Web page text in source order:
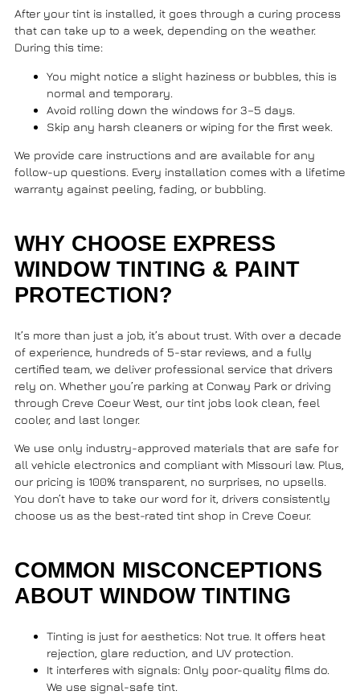
After your tint is installed, it goes through a curing process
that can take up to a week, depending on the weather.
During this time:
You might notice a slight haziness or bubbles, this is
normal and temporary.
Avoid rolling down the windows for 3–5 days.
Skip any harsh cleaners or wiping for the first week.
We provide care instructions and are available for any
follow-up questions. Every installation comes with a lifetime
warranty against peeling, fading, or bubbling.
WHY CHOOSE EXPRESS
WINDOW TINTING & PAINT
PROTECTION?
It’s more than just a job, it’s about trust. With over a decade
of experience, hundreds of 5-star reviews, and a fully
certified team, we deliver professional service that drivers
rely on. Whether you’re parking at Conway Park or driving
through Creve Coeur West , our tint jobs look clean, feel
cooler, and last longer.
We use only industry-approved materials that are safe for
all vehicle electronics and compliant with Missouri law. Plus,
our pricing is 100% transparent, no surprises, no upsells.
You don’t have to take our word for it, drivers consistently
choose us as the best-rated tint shop in Creve Coeur.
COMMON MISCONCEPTIONS
ABOUT WINDOW TINTING
Tinting is just for aesthetics: Not true. It offers heat
rejection, glare reduction, and UV protection.
It interferes with signals: Only poor-quality films do.
We use signal-safe tint.